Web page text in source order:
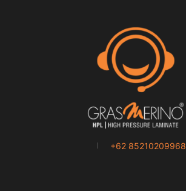
+62 85210209968